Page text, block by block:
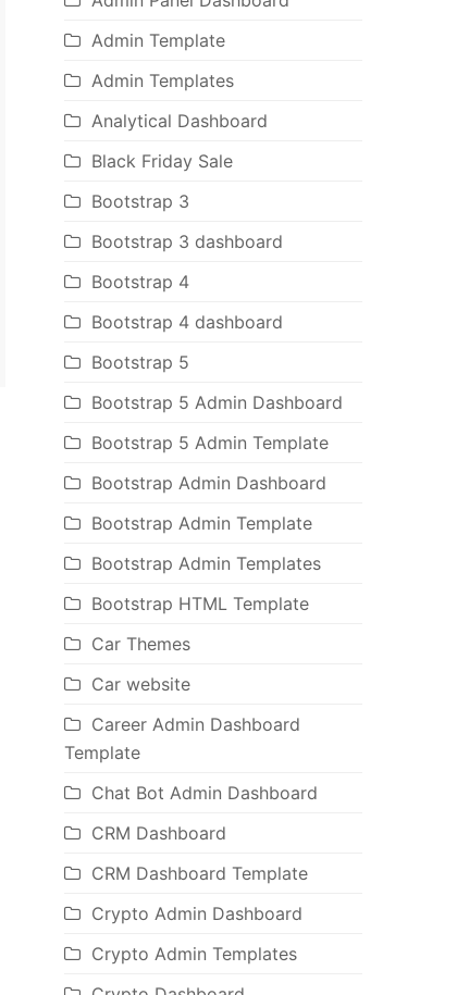
Admin Template
Admin Templates
Analytical Dashboard
Black Friday Sale
Bootstrap 3
Bootstrap 3 dashboard
Bootstrap 4
Bootstrap 4 dashboard
Bootstrap 5
Bootstrap 5 Admin Dashboard
Bootstrap 5 Admin Template
Bootstrap Admin Dashboard
Bootstrap Admin Template
Bootstrap Admin Templates
Bootstrap HTML Template
Car Themes
Car website
Career Admin Dashboard
Template
Chat Bot Admin Dashboard
CRM Dashboard
CRM Dashboard Template
Crypto Admin Dashboard
Crypto Admin Templates